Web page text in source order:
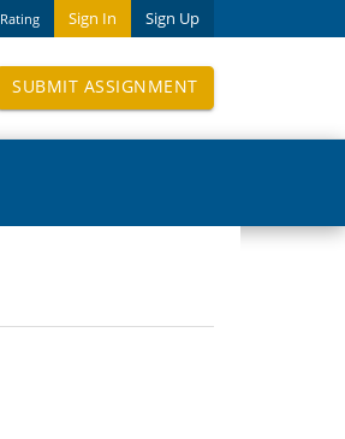
Sign In Sign Up
Rating
SUBMIT ASSIGNMENT